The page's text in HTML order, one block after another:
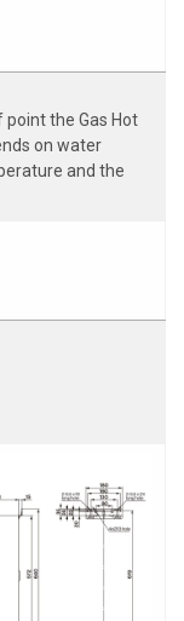
the Gas Hot
on water
and the